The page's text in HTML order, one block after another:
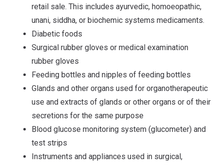
retail sale. This includes ayurvedic, homoeopathic,
unani, siddha, or biochemic systems medicaments.
Diabetic foods
Surgical rubber gloves or medical examination
rubber gloves
Feeding bottles and nipples of feeding bottles
Glands and other organs used for organotherapeutic
use and extracts of glands or other organs or of their
secretions for the same purpose
Blood glucose monitoring system (glucometer) and
test strips
Instruments and appliances used in surgical,